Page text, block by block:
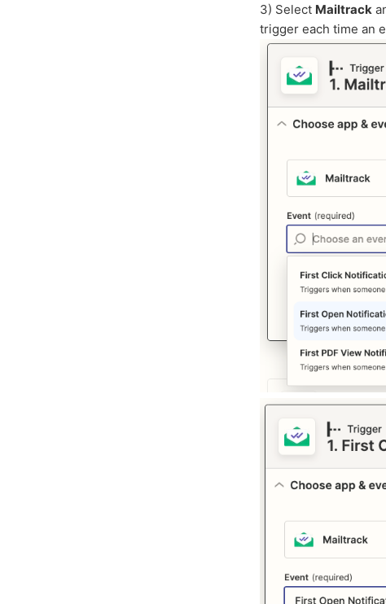
3) Select Mailtrack
trigger each time an